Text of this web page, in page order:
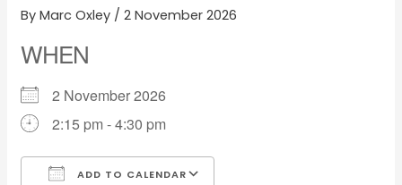
By Marc Oxley / 2 November 2026
WHEN
2 November 2026
2:15 pm - 4:30 pm
ADD TO CALENDAR